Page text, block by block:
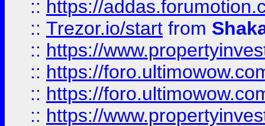
:: https://
:: Trezor.io/start from
:: https://
:: https://
:: https://
:: https://